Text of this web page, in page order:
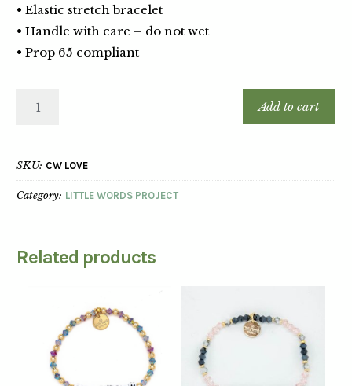
• Elastic stretch bracelet
• Handle with care – do not wet
• Prop 65 compliant
Add to cart
SKU: CW LOVE
Category: LITTLE WORDS PROJECT
Related products